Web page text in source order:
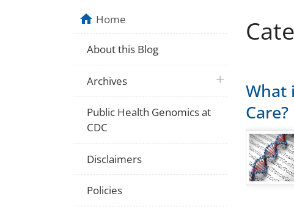
What
Care?
Home
About this Blog
Archives plus icon
Public Health Genomics at
CDC
Disclaimers
Policies